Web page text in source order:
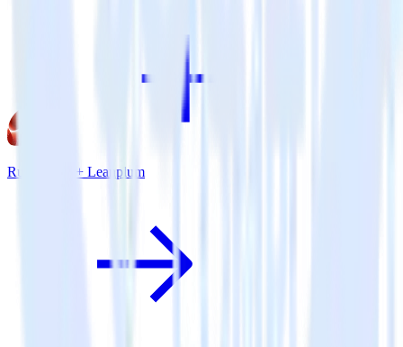
Ruby SDK + Leanplum